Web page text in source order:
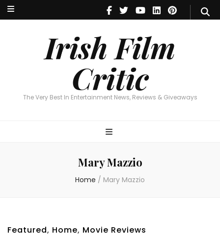
Irish Film
Critic
The Very Best In Entertainment News, Reviews & Giveaways
Irish Film Critic
The Very Best In Entertainment News, Reviews & Giveaways
Mary Mazzio
Home / Mary Mazzio
Featured, Home, Movie Reviews